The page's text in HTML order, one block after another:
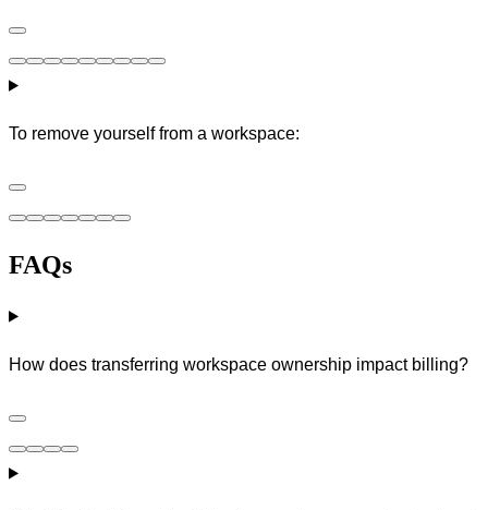
To remove yourself from a workspace:
FAQs
How does transferring workspace ownership impact billing?